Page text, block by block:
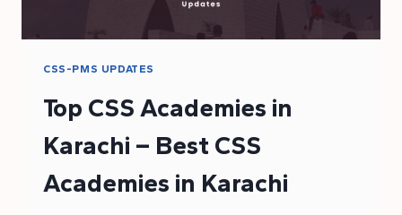
CSS-PMS UPDATES
Top CSS Academies in
Karachi – Best CSS
Academies in Karachi